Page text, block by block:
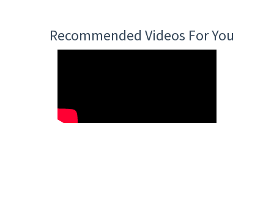
Recommended Videos For You